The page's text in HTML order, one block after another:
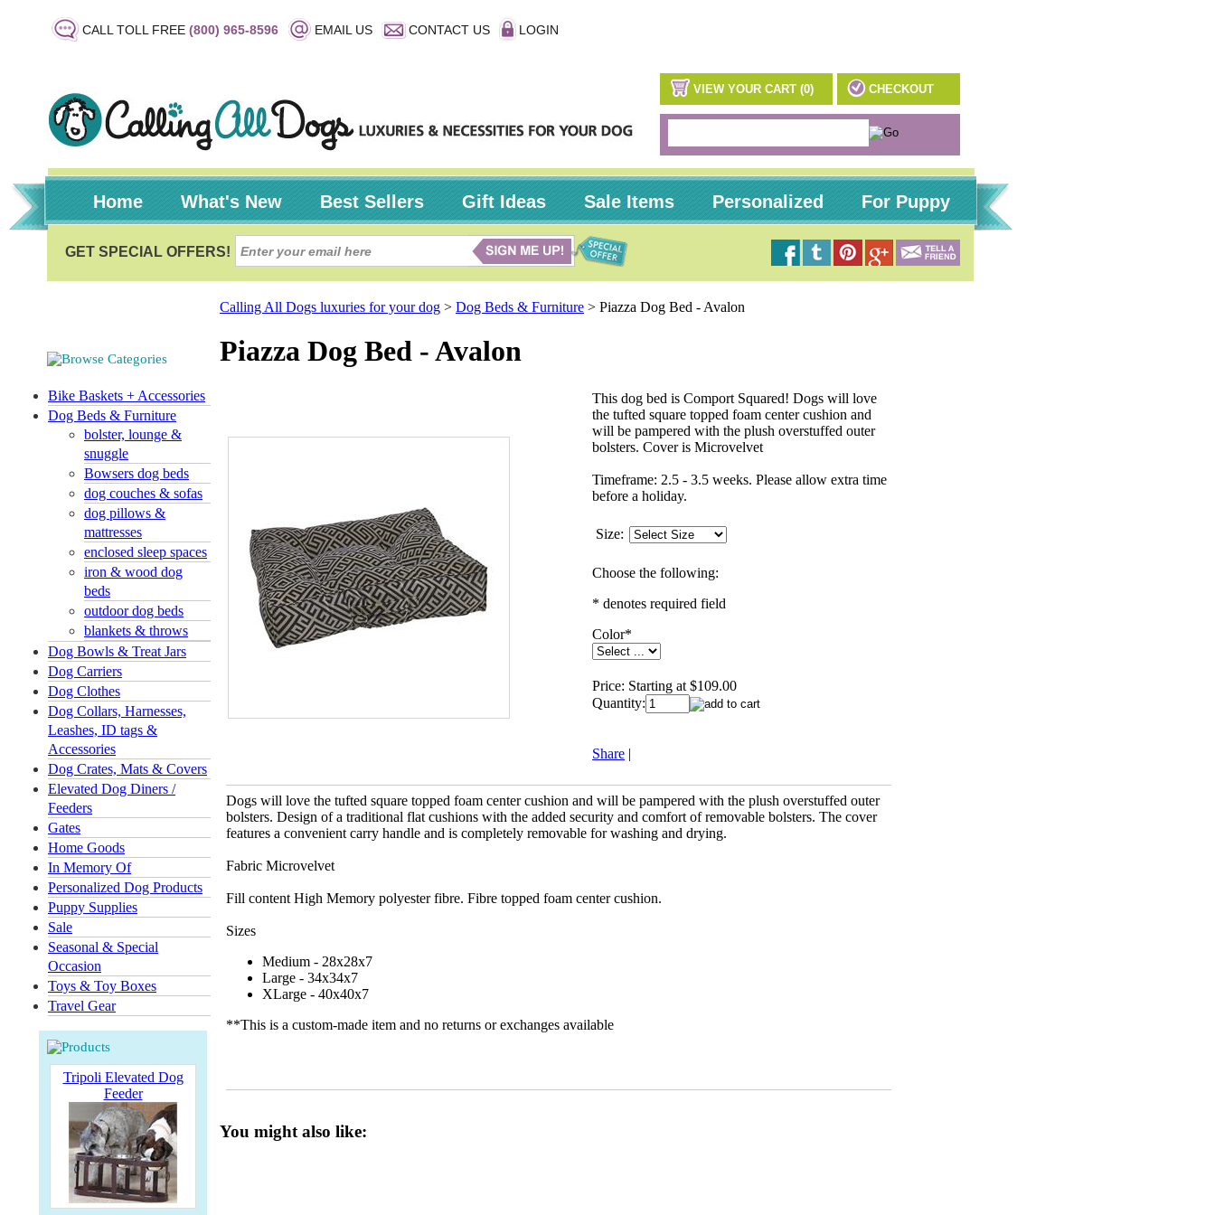
CALL TOLL FREE (800) 965-8596 EMAIL US CONTACT US LOGIN
VIEW YOUR CART (0) CHECKOUT
Home What's New Best Sellers Gift Ideas Sale Items Personalized For Puppy
Bike Baskets + Accessories
Dog Beds & Furniture
bolster, lounge &
snuggle
Bowsers dog beds
dog couches & sofas
dog pillows &
mattresses
enclosed sleep spaces
iron & wood dog
beds
outdoor dog beds
blankets & throws
Dog Bowls & Treat Jars
Dog Carriers
Dog Clothes
Dog Collars, Harnesses,
Leashes, ID tags &
Accessories
Dog Crates, Mats & Covers
Elevated Dog Diners /
Feeders
Gates
Home Goods
In Memory Of
Personalized Dog Products
Puppy Supplies
Sale
Seasonal & Special
Occasion
Toys & Toy Boxes
Travel Gear
Tripoli Elevated Dog
Feeder
Calling All Dogs luxuries for your dog > Dog Beds & Furniture > Piazza Dog Bed - Avalon
Piazza Dog Bed - Avalon
This dog bed is Comport Squared! Dogs will love
the tufted square topped foam center cushion and
will be pampered with the plush overstuffed outer
bolsters. Cover is Microvelvet
Timeframe: 2.5 - 3.5 weeks. Please allow extra time
before a holiday.
Size:
Choose the following:
* denotes required field
Color*
Price: Starting at $109.00
Quantity:
Share |
Dogs will love the tufted square topped foam center cushion and will be pampered with the plush overstuffed outer
bolsters. Design of a traditional flat cushions with the added security and comfort of removable bolsters. The cover
features a convenient carry handle and is completely removable for washing and drying.
Fabric Microvelvet
Fill content High Memory polyester fibre. Fibre topped foam center cushion.
Sizes
Medium - 28x28x7
Large - 34x34x7
XLarge - 40x40x7
**This is a custom-made item and no returns or exchanges available
You might also like: